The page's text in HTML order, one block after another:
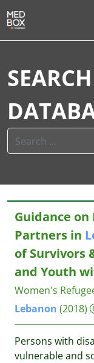
SEARCH
Guidance
Partners in
of Survivors
and Youth
Women's
Lebanon (2018)
Persons with
vulnerable and